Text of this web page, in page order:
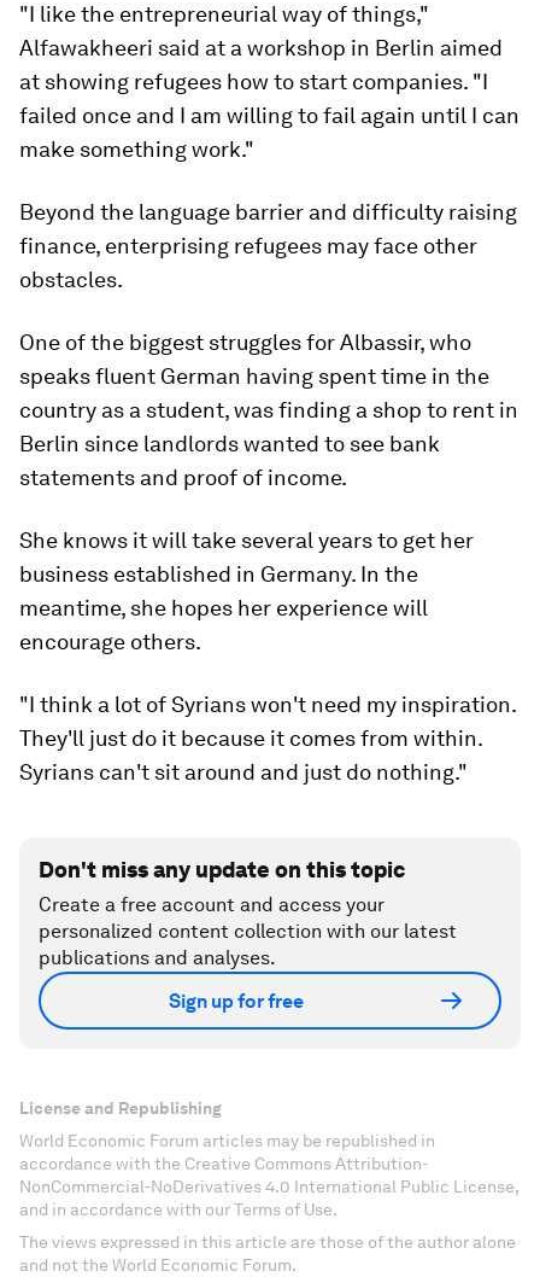
"I like the entrepreneurial way of things,"
Alfawakheeri said at a workshop in Berlin aimed
at showing refugees how to start companies. "I
failed once and I am willing to fail again until I can
make something work."
Beyond the language barrier and difficulty raising
finance, enterprising refugees may face other
obstacles.
One of the biggest struggles for Albassir, who
speaks fluent German having spent time in the
country as a student, was finding a shop to rent in
Berlin since landlords wanted to see bank
statements and proof of income.
She knows it will take several years to get her
business established in Germany. In the
meantime, she hopes her experience will
encourage others.
"I think a lot of Syrians won't need my inspiration.
They'll just do it because it comes from within.
Syrians can't sit around and just do nothing."
Don't miss any update on this topic
Create a free account and access your
personalized content collection with our latest
publications and analyses.
Sign up for free
License and Republishing
World Economic Forum articles may be republished in
accordance with the Creative Commons Attribution-
NonCommercial-NoDerivatives 4.0 International Public License,
and in accordance with our Terms of Use.
The views expressed in this article are those of the author alone
and not the World Economic Forum.